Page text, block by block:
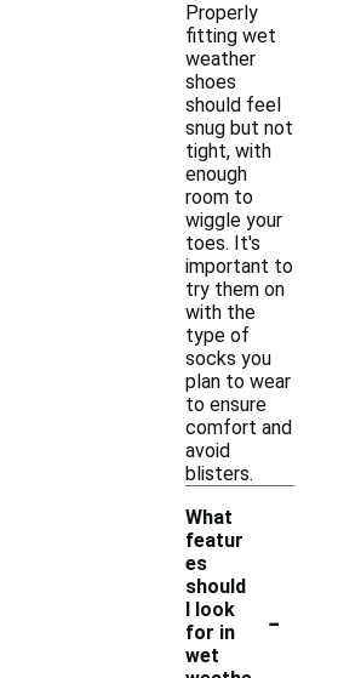
Properly
fitting wet
weather
shoes
should feel
snug but not
tight, with
enough
room to
wiggle your
toes. It's
important to
try them on
with the
type of
socks you
plan to wear
to ensure
comfort and
avoid
blisters.
What
featur
es
should
I look
for in
wet
-